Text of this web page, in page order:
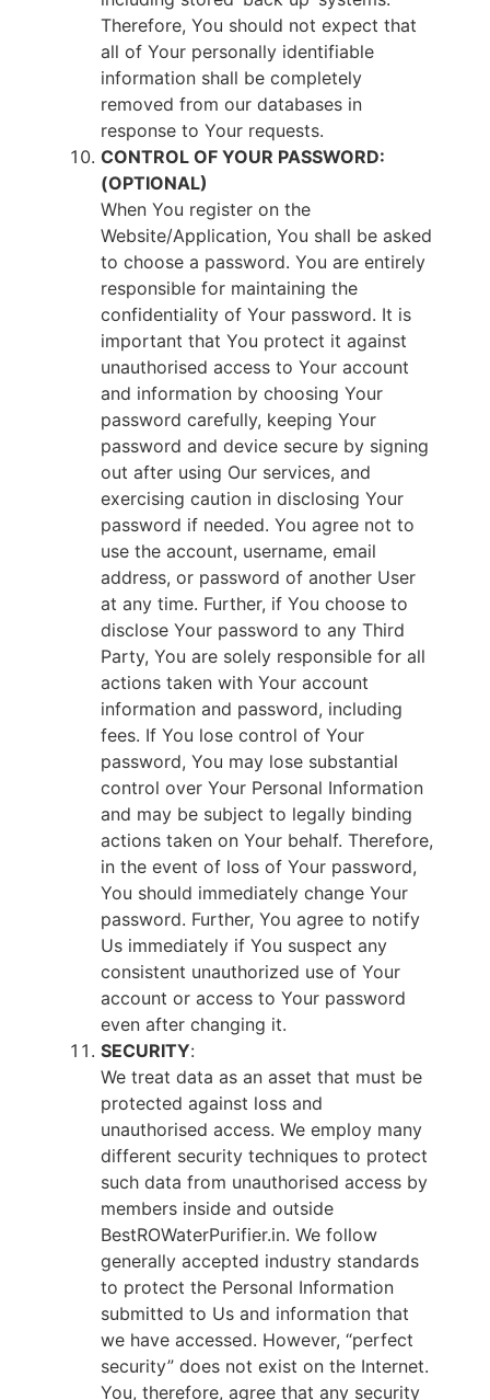
Therefore, You should not expect that
all of Your personally identifiable
information shall be completely
removed from our databases in
response to Your requests.
CONTROL OF YOUR PASSWORD:
(OPTIONAL)
When You register on the
Website/Application, You shall be asked
to choose a password. You are entirely
responsible for maintaining the
confidentiality of Your password. It is
important that You protect it against
unauthorised access to Your account
and information by choosing Your
password carefully, keeping Your
password and device secure by signing
out after using Our services, and
exercising caution in disclosing Your
password if needed. You agree not to
use the account, username, email
address, or password of another User
at any time. Further, if You choose to
disclose Your password to any Third
Party, You are solely responsible for all
actions taken with Your account
information and password, including
fees. If You lose control of Your
password, You may lose substantial
control over Your Personal Information
and may be subject to legally binding
actions taken on Your behalf. Therefore,
in the event of loss of Your password,
You should immediately change Your
password. Further, You agree to notify
Us immediately if You suspect any
consistent unauthorized use of Your
account or access to Your password
even after changing it.
SECURITY:
We treat data as an asset that must be
protected against loss and
unauthorised access. We employ many
different security techniques to protect
such data from unauthorised access by
members inside and outside
BestROWaterPurifier.in. We follow
generally accepted industry standards
to protect the Personal Information
submitted to Us and information that
we have accessed. However, “perfect
security” does not exist on the Internet.
You, therefore, agree that any security